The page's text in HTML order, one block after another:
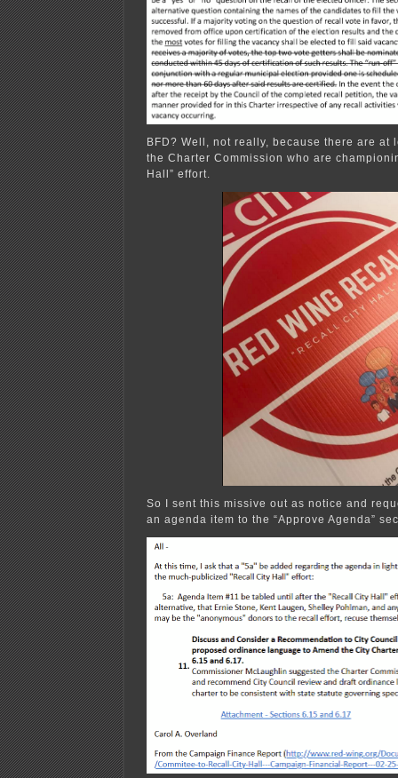
BFD? Well, not really, because there are at
the Charter Commission who are
Hall” effort.
So I sent this missive out as notice and
an agenda item to the “Approve Agenda”